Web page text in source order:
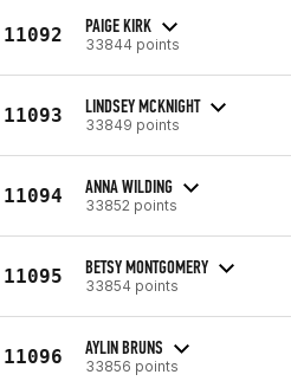
11092 PAIGE KIRK
33844 points
11093 LINDSEY MCKNIGHT
33849 points
11094 ANNA WILDING
33852 points
11095 BETSY MONTGOMERY
33854 points
11096 AYLIN BRUNS
33856 points